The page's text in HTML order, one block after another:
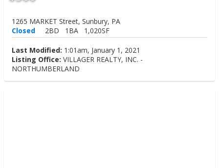
1265 MARKET Street, Sunbury, PA
Closed
2BD 1BA 1,020SF
Last Modified: 1:01am, January 1, 2021
Listing Office: VILLAGER REALTY, INC. -
NORTHUMBERLAND